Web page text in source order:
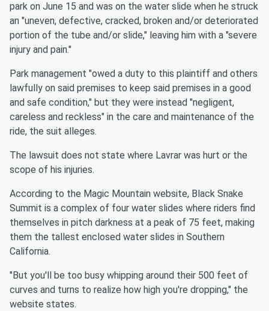
park on June 15 and was on the water slide when he struck
an "uneven, defective, cracked, broken and/or deteriorated
portion of the tube and/or slide," leaving him with a "severe
injury and pain."
Park management "owed a duty to this plaintiff and others
lawfully on said premises to keep said premises in a good
and safe condition," but they were instead "negligent,
careless and reckless" in the care and maintenance of the
ride, the suit alleges.
The lawsuit does not state where Lavrar was hurt or the
scope of his injuries.
According to the Magic Mountain website, Black Snake
Summit is a complex of four water slides where riders find
themselves in pitch darkness at a peak of 75 feet, making
them the tallest enclosed water slides in Southern
California.
"But you'll be too busy whipping around their 500 feet of
curves and turns to realize how high you're dropping," the
website states.